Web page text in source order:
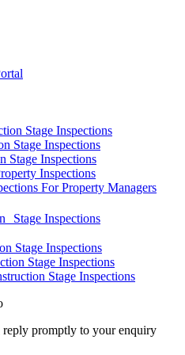
Stage Inspections
Stage Inspections
Stage Inspections
Inspections
For Property Managers
Stage Inspections
Stage Inspections
Stage Inspections
Stage Inspections
promptly to your enquiry